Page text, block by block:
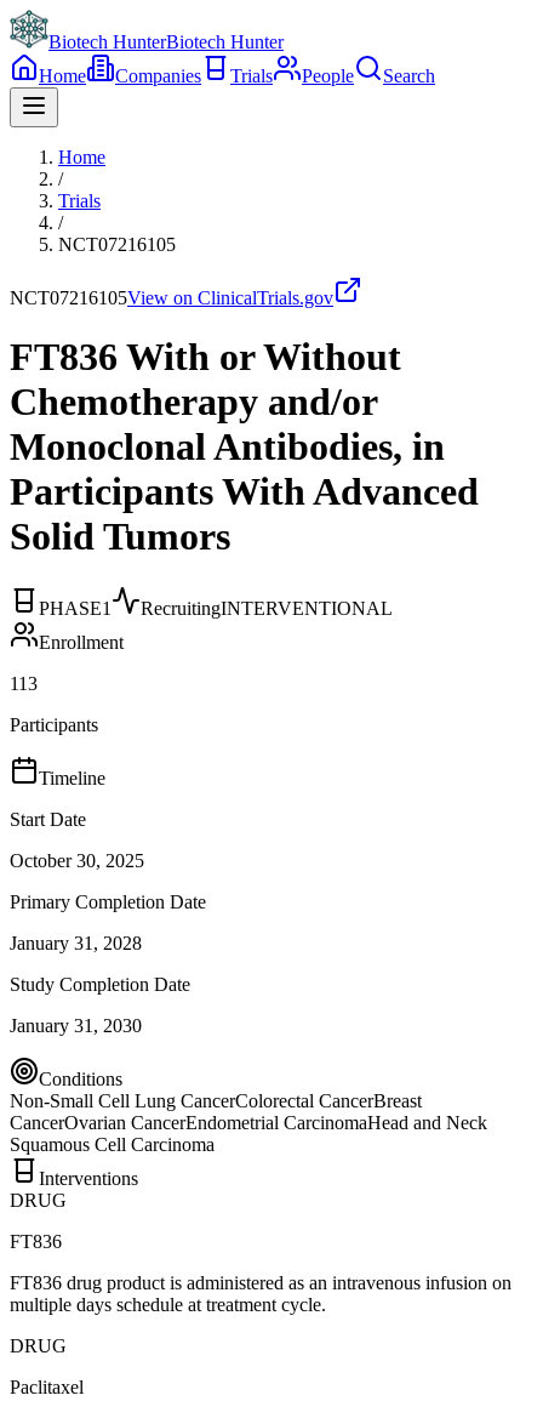
Biotech HunterBiotech Hunter
Home
Companies Trials People Search
Home
/
Trials
/
NCT07216105
NCT07216105View on ClinicalTrials.gov
FT836 With or Without
Chemotherapy and/or
Monoclonal Antibodies, in
Participants With Advanced
Solid Tumors
PHASE1 RecruitingINTERVENTIONAL
Enrollment
113
Participants
Timeline
Start Date
October 30, 2025
Primary Completion Date
January 31, 2028
Study Completion Date
January 31, 2030
Conditions
Non-Small Cell Lung CancerColorectal CancerBreast
CancerOvarian CancerEndometrial CarcinomaHead and Neck
Squamous Cell Carcinoma
Interventions
DRUG
FT836
FT836 drug product is administered as an intravenous infusion on
multiple days schedule at treatment cycle.
DRUG
Paclitaxel